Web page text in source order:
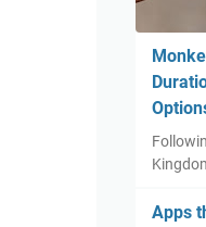
Apps